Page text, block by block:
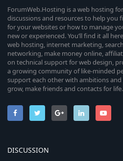
ForumWeb.Hosting is a web hosting
discussions and resources to help
for your websites or how to manage
new or experienced. You’ll find it all
web hosting, internet marketing,
networking, make money online,
on technical support for web design,
a growing community of like-minded
support each other with ambitions and
grow, make friends and contacts for life.
DISCUSSION